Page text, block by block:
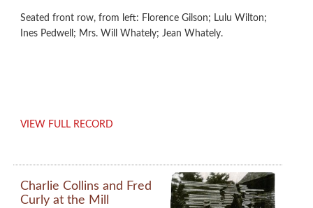
Seated front row, from left: Florence Gilson; Lulu Wilton;
Ines Pedwell; Mrs. Will Whately; Jean Whately.
VIEW FULL RECORD
Charlie Collins and Fred
Curly at the Mill